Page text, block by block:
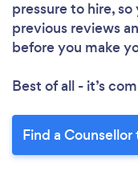
pressure to hire,
previous reviews
before you make
Best of all - it’s
Find a